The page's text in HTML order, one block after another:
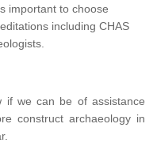
important to choose
including CHAS
we can be of assistance
construct archaeology in